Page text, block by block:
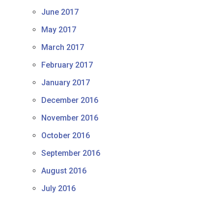
June 2017
May 2017
March 2017
February 2017
January 2017
December 2016
November 2016
October 2016
September 2016
August 2016
July 2016